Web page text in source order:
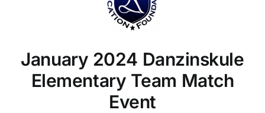
Cart
January 2024 Danzinskule
Elementary Team Match
Event